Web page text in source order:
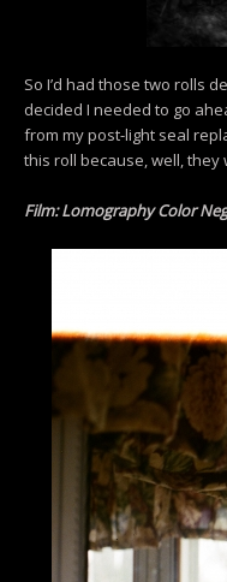
So I’d had those two rolls
decided I needed to go
from my post-light seal
this roll because, well, they
Film: Lomography Color